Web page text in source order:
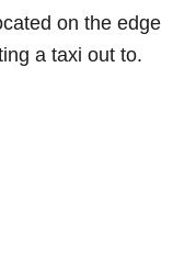
on the edge
a taxi out to.